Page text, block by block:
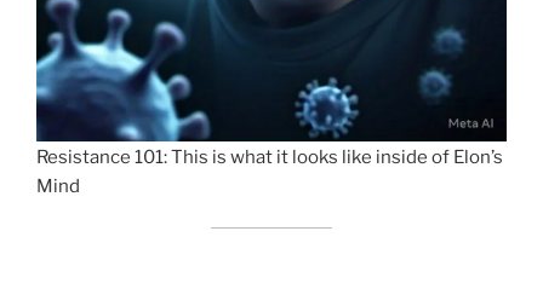
Resistance 101: This is what it looks like inside of Elon’s
Mind